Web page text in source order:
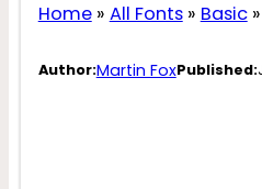
Home» All Fonts» Basic»
Author:Martin FoxPublished: